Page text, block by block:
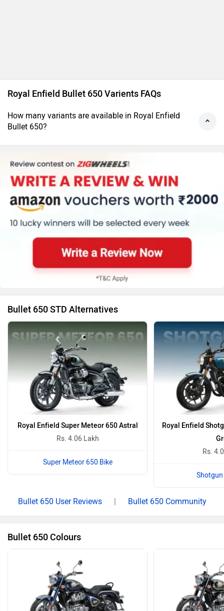
Royal Enfield Bullet 650 Varients FAQs
How many variants are available in Royal Enfield
Bullet 650?
Bullet 650 STD Alternatives
Royal Enfield Super Meteor 650 Astral
Rs. 4.06 Lakh
Super Meteor 650 Bike
Royal Enfield
Rs.
Shotgun
Bullet 650 User Reviews | Bullet 650 Community
Bullet 650 Colours